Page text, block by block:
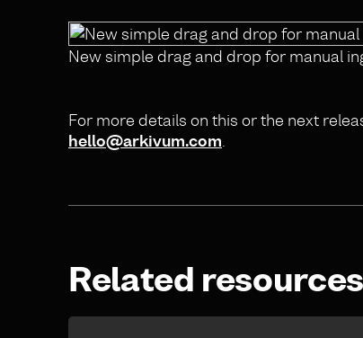
New simple drag and drop for manual
For more details on this or the next
hello@arkivum.com.
Related resources